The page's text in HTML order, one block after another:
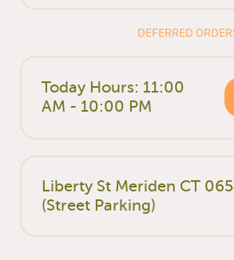
DEFERRED
Today Hours: 11:00
AM - 10:00 PM
Liberty St Meriden CT
(Street Parking)